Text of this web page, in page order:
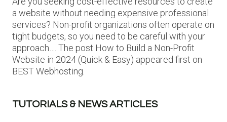
a website without needing expensive professional
services? Non-profit organizations often operate on
tight budgets, so you need to be careful with your
approach…. The post How to Build a Non-Profit
Website in 2024 (Quick & Easy) appeared first on
BEST Webhosting.
TUTORIALS & NEWS ARTICLES